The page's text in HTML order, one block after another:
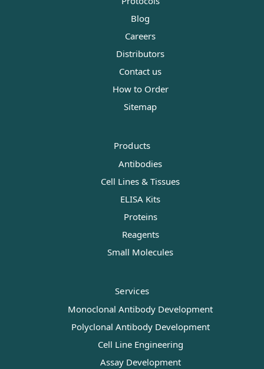
Blog
Careers
Distributors
Contact us
How to Order
Sitemap
Products
Antibodies
Cell Lines & Tissues
ELISA Kits
Proteins
Reagents
Small Molecules
Services
Monoclonal Antibody Development
Polyclonal Antibody Development
Cell Line Engineering
Assay Development